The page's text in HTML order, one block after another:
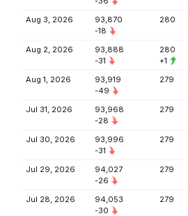
Aug 3, 2026
93,870
-18
280
Aug 2, 2026
93,888
-31
280
+1
Aug 1, 2026
93,919
-49
279
Jul 31, 2026
93,968
-28
279
Jul 30, 2026
93,996
-31
279
Jul 29, 2026
94,027
-26
279
Jul 28, 2026
94,053
-30
279